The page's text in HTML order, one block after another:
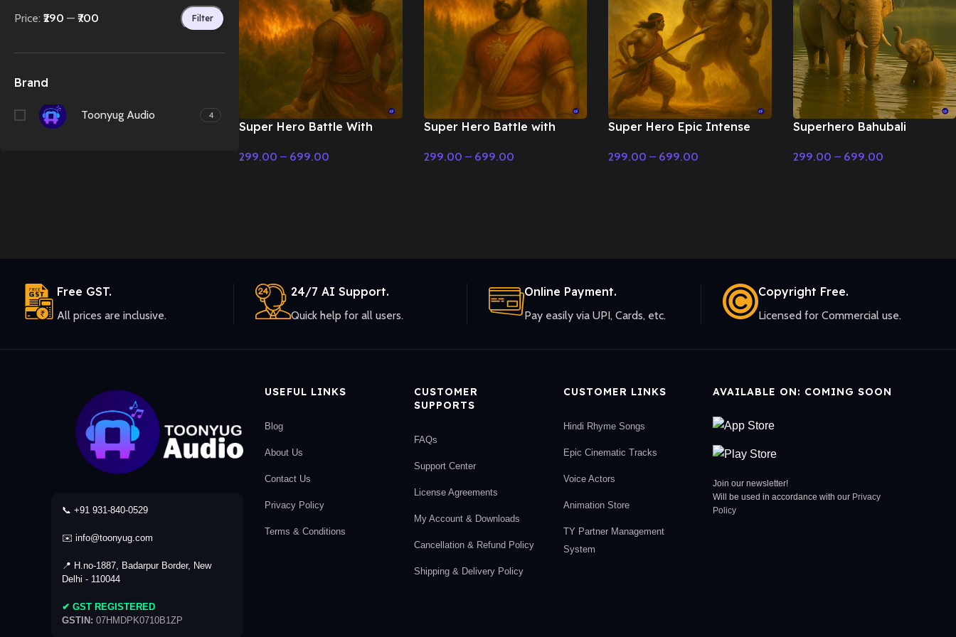
Filter
Price: ₹290 — ₹700
Brand
Toonyug Audio 4
Super Hero Battle With
Music
299.00 – 699.00
Super Hero Battle with
Music
299.00 – 699.00
Super Hero Epic Intense
Cinematic Music
299.00 – 699.00
Superhero Bahubali
Cinematic Music
299.00 – 699.00
Free GST.
All prices are inclusive.
24/7 AI Support.
Quick help for all users.
Online Payment.
Pay easily via UPI, Cards, etc.
Copyright Free.
Licensed for Commercial use.
📞 +91 931-840-0529
✉️ info@toonyug.com
📍 H.no-1887, Badarpur Border, New
Delhi - 110044
✔ GST REGISTERED
GSTIN: 07HMDPK0710B1ZP
USEFUL LINKS
Blog
About Us
Contact Us
Privacy Policy
Terms & Conditions
CUSTOMER
SUPPORTS
FAQs
Support Center
License Agreements
My Account & Downloads
Cancellation & Refund Policy
Shipping & Delivery Policy
CUSTOMER LINKS
Hindi Rhyme Songs
Epic Cinematic Tracks
Voice Actors
Animation Store
TY Partner Management
System
AVAILABLE ON: COMING SOON
Join our newsletter!
Will be used in accordance with our Privacy
Policy